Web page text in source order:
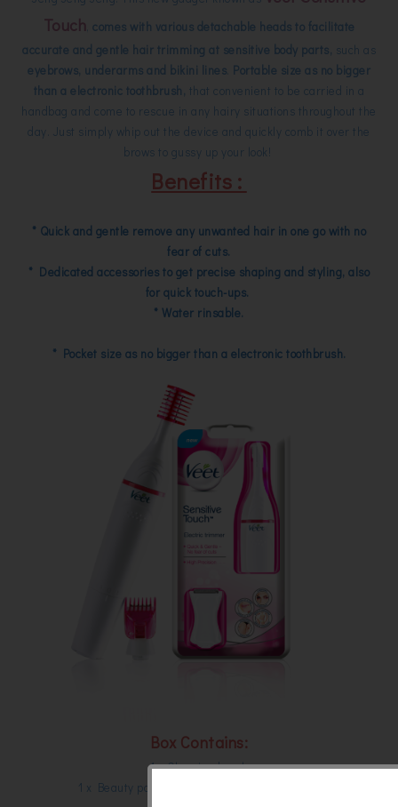
Touch comes with various detachable heads to facilitate
accurate and gentle hair trimming at sensitive body parts, such as
eyebrows, underarms and bikini lines Portable size as no bigger
than a electronic toothbrush, that convenient to be carried in a
handbag and come to rescue in any hairy situations throughout the
day. Just simply whip out the device and quickly comb it over the
brows to gussy up your look!
Benefits :
* Quick and gentle remove any unwanted hair in one go with no
fear of cuts.
* Dedicated accessories to get precise shaping and styling, also
for quick touch-ups.
* Water rinsable.
* Pocket size as no bigger than a electronic toothbrush.
Box Contains:
1 x Cleaning brush
1 x Beauty pouch to take it with you anywhere